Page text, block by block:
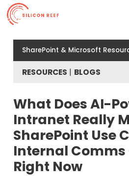
SharePoint & Microsoft
RESOURCES BLOGS
What Does AI-
Intranet Really
SharePoint Use
Internal Comms
Right Now